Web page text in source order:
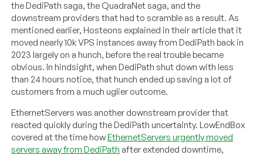
the DediPath saga, the QuadraNet saga, and the
downstream providers that had to scramble as a result. As
mentioned earlier, Hosteons explained in their article that it
moved nearly 10k VPS instances away from DediPath back in
2023 largely on a hunch, before the real trouble became
obvious. In hindsight, when DediPath shut down with less
than 24 hours notice, that hunch ended up saving a lot of
customers from a much uglier outcome.
EthernetServers was another downstream provider that
reacted quickly during the DediPath uncertainty. LowEndBox
covered at the time howEthernetServers urgently moved
servers away from DediPath after extended downtime,